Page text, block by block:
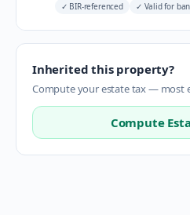
✓ BIR-referenced ✓ Valid for
Inherited this property?
Compute your estate tax — most
Compute